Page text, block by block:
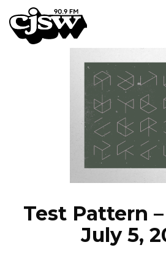
CJSW
FILTER BY:
Test Pattern
July 5,